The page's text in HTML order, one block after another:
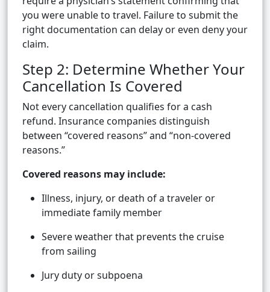
you were unable to travel. Failure to submit the
right documentation can delay or even deny your
claim.
Step 2: Determine Whether Your
Cancellation Is Covered
Not every cancellation qualifies for a cash
refund. Insurance companies distinguish
between “covered reasons” and “non-covered
reasons.”
Covered reasons may include:
Illness, injury, or death of a traveler or
immediate family member
Severe weather that prevents the cruise
from sailing
Jury duty or subpoena